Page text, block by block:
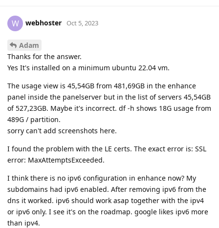
W webhoster Oct 5, 2023
Adam
Thanks for the answer.
Yes It's installed on a minimum ubuntu 22.04 vm.
The usage view is 45,54GB from 481,69GB in the enhance
panel inside the panelserver but in the list of servers 45,54GB
of 527,23GB. Maybe it's incorrect. df -h shows 18G usage from
489G / partition.
sorry can't add screenshots here.
I found the problem with the LE certs. The exact error is: SSL
error: MaxAttemptsExceeded.
I think there is no ipv6 configuration in enhance now? My
subdomains had ipv6 enabled. After removing ipv6 from the
dns it worked. ipv6 should work asap together with the ipv4
or ipv6 only. I see it's on the roadmap. google likes ipv6 more
than ipv4.